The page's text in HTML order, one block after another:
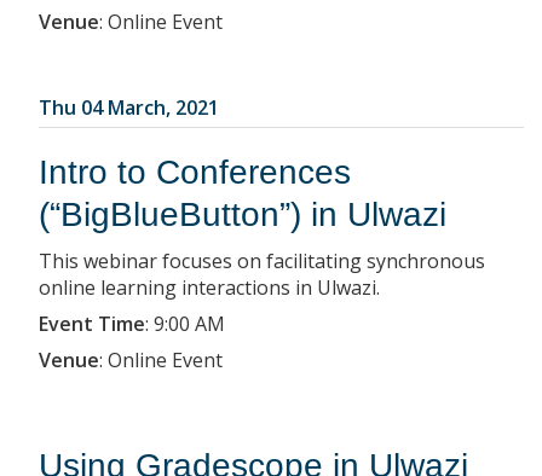
Venue: Online Event
Thu 04 March, 2021
Intro to Conferences
(“BigBlueButton”) in Ulwazi
This webinar focuses on facilitating synchronous
online learning interactions in Ulwazi.
Event Time: 9:00 AM
Venue: Online Event
Using Gradescope in Ulwazi